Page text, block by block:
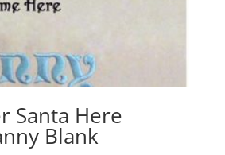
Santa Here
Blank